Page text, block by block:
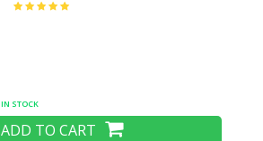
Tempered Glass Glasses
IN STOCK
ADD TO CART